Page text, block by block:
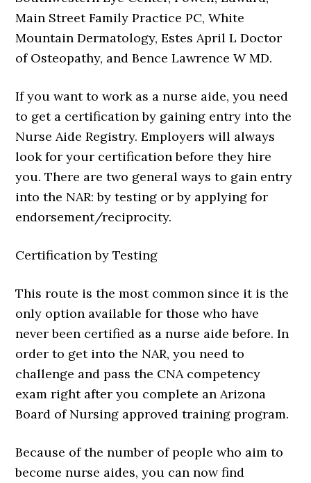
Main Street Family Practice PC, White
Mountain Dermatology, Estes April L Doctor
of Osteopathy, and Bence Lawrence W MD.
If you want to work as a nurse aide, you need
to get a certification by gaining entry into the
Nurse Aide Registry. Employers will always
look for your certification before they hire
you. There are two general ways to gain entry
into the NAR: by testing or by applying for
endorsement/reciprocity.
Certification by Testing
This route is the most common since it is the
only option available for those who have
never been certified as a nurse aide before. In
order to get into the NAR, you need to
challenge and pass the CNA competency
exam right after you complete an Arizona
Board of Nursing approved training program.
Because of the number of people who aim to
become nurse aides, you can now find